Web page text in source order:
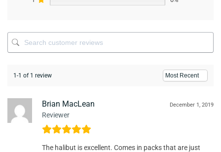
1-1 of 1 review
Brian MacLean
Reviewer
December 1, 2019
The halibut is excellent. Comes in packs that are just